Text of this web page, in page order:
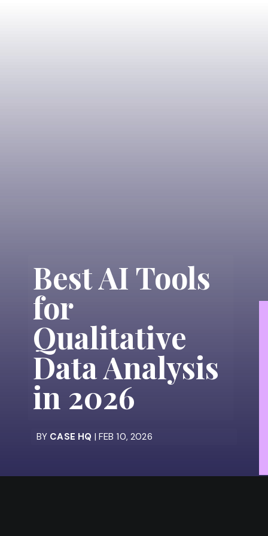
Best AI Tools
for
Qualitative
Data Analysis
in 2026
BY CASE HQ | FEB 10, 2026